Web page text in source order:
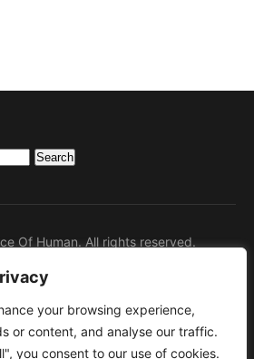
your browsing experience,
or content, and analyse our traffic.
you consent to our use of cookies.
Of Human. All rights reserved.
Home
Privacy Policy
Disclaimer